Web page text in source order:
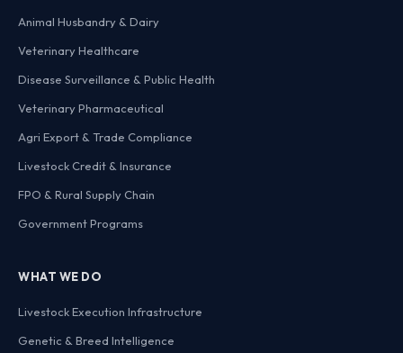
Animal Husbandry & Dairy
Veterinary Healthcare
Disease Surveillance & Public Health
Veterinary Pharmaceutical
Agri Export & Trade Compliance
Livestock Credit & Insurance
FPO & Rural Supply Chain
Government Programs
WHAT WE DO
Livestock Execution Infrastructure
Genetic & Breed Intelligence